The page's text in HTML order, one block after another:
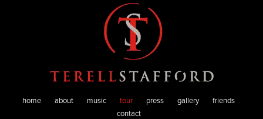
home about music tour press gallery
friends
contact